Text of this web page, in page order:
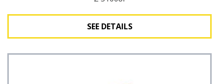
SEE DETAILS